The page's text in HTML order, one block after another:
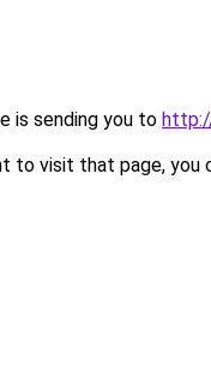
is sending you to
to visit that page, you